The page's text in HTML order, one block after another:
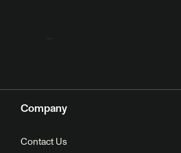
Company
Contact Us